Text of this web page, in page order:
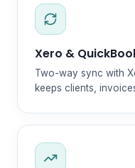
Xero &
Two-way sync with
keeps clients,